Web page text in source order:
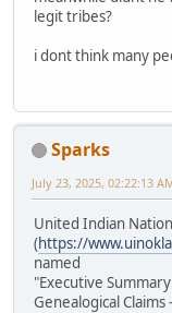
legit tribes?
i dont think many
Sparks
July 23, 2025, 02:22:13
United Indian
(https://
named
"Executive
Genealogical